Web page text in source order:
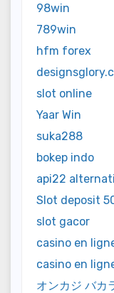
98win
789win
hfm forex
slot online
Yaar Win
suka288
bokep indo
api22
Slot deposit
slot gacor
casino en
casino en
オンカジ バカ